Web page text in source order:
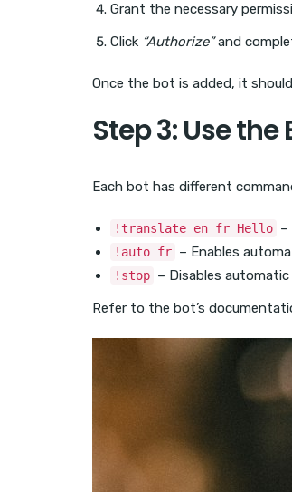
Grant the necessary
Click “Authorize”and
Once the bot is added, it
Step 3: Use
Each bot has different
!translate en fr Hello –
!auto fr – Enables
!stop – Disables
Refer to the bot’s